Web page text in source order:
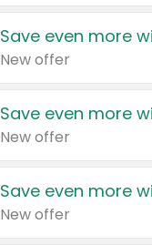
Save even more
New offer
Save even more
New offer
Save even more
New offer